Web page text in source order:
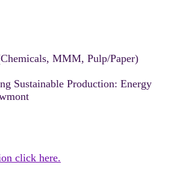
MMM, Pulp/Paper)
Sustainable Production: Energy
click here.